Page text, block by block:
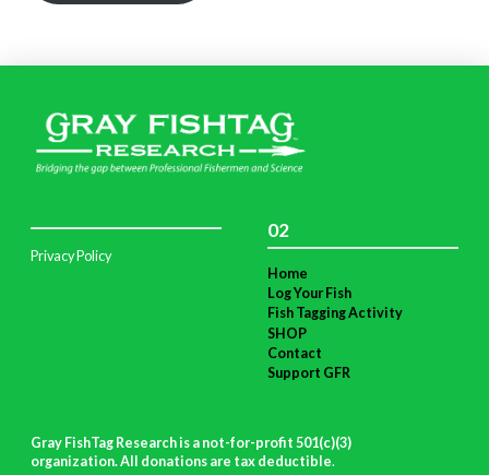
Privacy Policy
02
Home
Log Your Fish
Fish Tagging Activity
SHOP
Contact
Support GFR
Gray FishTag Research is a not-for-profit 501(c)(3)
organization. All donations are tax deductible.